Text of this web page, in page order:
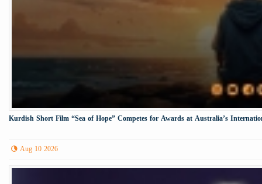
Kurdish Short Film “Sea of Hope” Competes for Awards at Australia’s
Aug 10 2026